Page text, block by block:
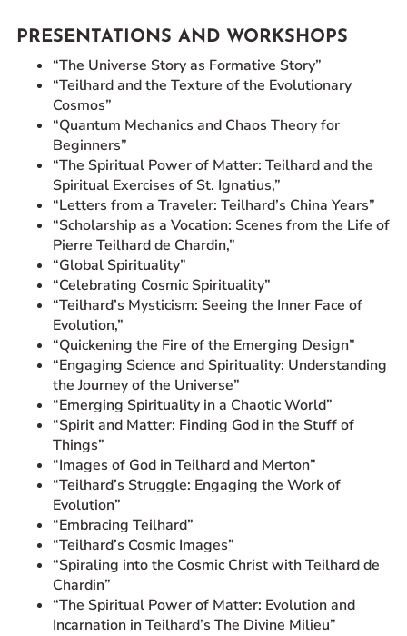
PRESENTATIONS AND WORKSHOPS
“The Universe Story as Formative Story”
“Teilhard and the Texture of the Evolutionary
Cosmos”
“Quantum Mechanics and Chaos Theory for
Beginners”
“The Spiritual Power of Matter: Teilhard and the
Spiritual Exercises of St. Ignatius,”
“Letters from a Traveler: Teilhard’s China Years”
“Scholarship as a Vocation: Scenes from the Life of
Pierre Teilhard de Chardin,”
“Global Spirituality”
“Celebrating Cosmic Spirituality”
“Teilhard’s Mysticism: Seeing the Inner Face of
Evolution,”
“Quickening the Fire of the Emerging Design”
“Engaging Science and Spirituality: Understanding
the Journey of the Universe”
“Emerging Spirituality in a Chaotic World”
“Spirit and Matter: Finding God in the Stuff of
Things”
“Images of God in Teilhard and Merton”
“Teilhard’s Struggle: Engaging the Work of
Evolution”
“Embracing Teilhard”
“Teilhard’s Cosmic Images”
“Spiraling into the Cosmic Christ with Teilhard de
Chardin”
“The Spiritual Power of Matter: Evolution and
Incarnation in Teilhard’s The Divine Milieu”